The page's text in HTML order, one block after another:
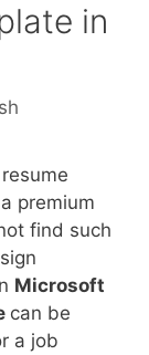
in
premium
find such
Microsoft
can be
a job